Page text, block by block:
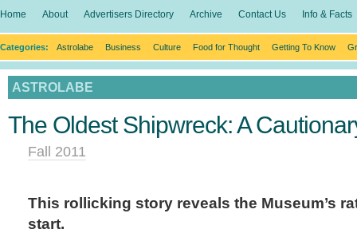
Home About Advertisers Directory Archive Contact Us Info & Facts
Categories: Astrolabe Business Culture Food for Thought Getting To Know
ASTROLABE
The Oldest Shipwreck: A
Fall 2011
This rollicking story reveals the Museum’s
start.